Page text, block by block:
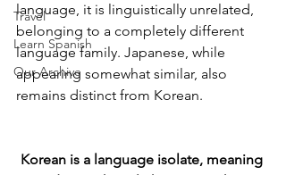
Travel
Learn Spanish
Our Archive
language, it is linguistically unrelated,
belonging to a completely different
language family. Japanese, while
appearing somewhat similar, also
remains distinct from Korean.
Korean is a language isolate, meaning